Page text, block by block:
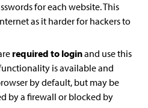
for each website. This
as it harder for hackers to
required to loginand use this
is available and
by default, but may be
by a firewall or blocked by